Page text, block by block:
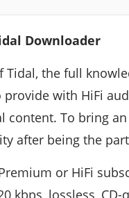
Downloader
Tidal, the full
with HiFi
content. To bring
after being the
or HiFi